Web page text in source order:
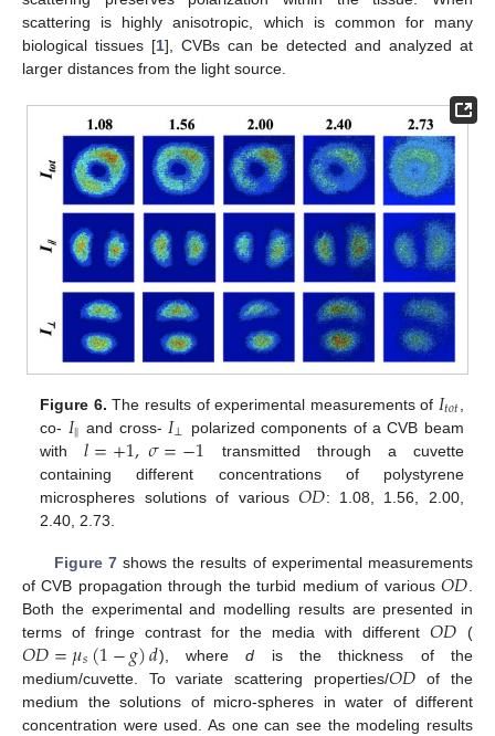
scattering is highly anisotropic, which is common for many
biological tissues [1], CVBs can be detected and analyzed at
larger distances from the light source.
Figure 6. The results of experimental measurements of 𝐼𝑡𝑜𝑡
co- 𝐼‖ and cross- 𝐼⊥ polarized components of a CVB beam
with𝑙=+1,𝜎=−1 transmitted through a cuvette
containing different concentrations of polystyrene
microspheres solutions of various 𝑂𝐷: 1.08, 1.56, 2.00,
2.40, 2.73.
Figure 7shows the results of experimental measurements
of CVB propagation through the turbid medium of various𝑂𝐷
Both the experimental and modelling results are presented in
terms of fringe contrast for the media with different𝑂𝐷 (
𝑂𝐷=𝜇𝑠(1−𝑔)𝑑), whered is the thickness of the
medium/cuvette. To variate scattering properties/𝑂𝐷 of the
medium the solutions of micro-spheres in water of different
concentration were used. As one can see the modeling results